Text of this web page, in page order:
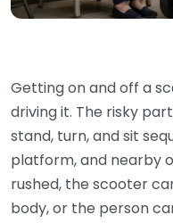
Getting on and off a
driving it. The risky
stand, turn, and sit
platform, and nearby
rushed, the scooter
body, or the person